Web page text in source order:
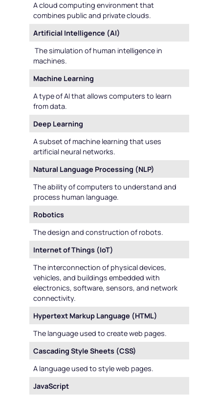
A cloud computing environment that
combines public and private clouds.
Artificial Intelligence (AI)
The simulation of human intelligence in
machines.
Machine Learning
A type of AI that allows computers to learn
from data.
Deep Learning
A subset of machine learning that uses
artificial neural networks.
Natural Language Processing (NLP)
The ability of computers to understand and
process human language.
Robotics
The design and construction of robots.
Internet of Things (IoT)
The interconnection of physical devices,
vehicles, and buildings embedded with
electronics, software, sensors, and network
connectivity.
Hypertext Markup Language (HTML)
The language used to create web pages.
Cascading Style Sheets (CSS)
A language used to style web pages.
JavaScript